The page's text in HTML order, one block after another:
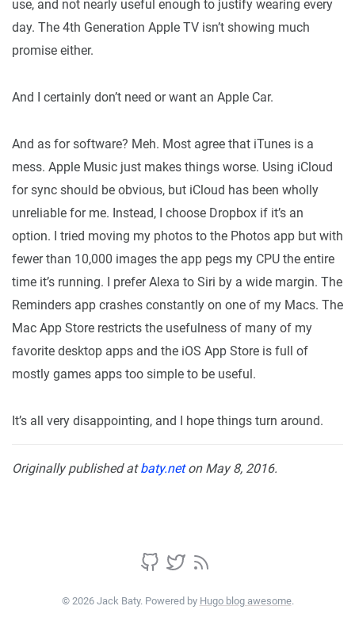
use, and not nearly useful enough to justify wearing every
day. The 4th Generation Apple TV isn’t showing much
promise either.
And I certainly don’t need or want an Apple Car.
And as for software? Meh. Most agree that iTunes is a
mess. Apple Music just makes things worse. Using iCloud
for sync should be obvious, but iCloud has been wholly
unreliable for me. Instead, I choose Dropbox if it’s an
option. I tried moving my photos to the Photos app but with
fewer than 10,000 images the app pegs my CPU the entire
time it’s running. I prefer Alexa to Siri by a wide margin. The
Reminders app crashes constantly on one of my Macs. The
Mac App Store restricts the usefulness of many of my
favorite desktop apps and the iOS App Store is full of
mostly games apps too simple to be useful.
It’s all very disappointing, and I hope things turn around.
Originally published at baty.net on May 8, 2016.
© 2026 Jack Baty. Powered by Hugo blog awesome.